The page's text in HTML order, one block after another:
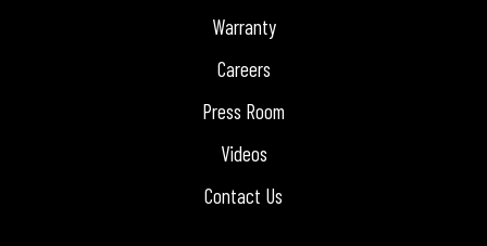
Warranty
Careers
Press Room
Videos
Contact Us